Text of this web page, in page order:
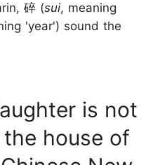
碎 (sui, meaning
'year') sound the
is not
house of